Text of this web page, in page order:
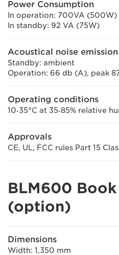
Power Consumption
In operation: 700VA (500W)
In standby: 92 VA (75W)
Acoustical noise emission
Standby: ambient
Operation: 66 db (A), peak
Operating conditions
10‐35°C at 35‐85% relative
Approvals
CE, UL, FCC rules Part 15
BLM600
(option)
Dimensions
Width: 1,350 mm